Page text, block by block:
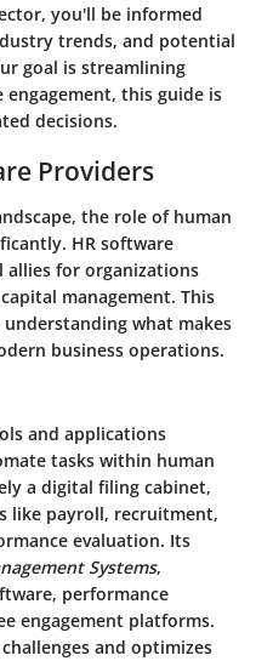
you'll be informed
trends, and potential
goal is streamlining
engagement, this guide is
decisions.
Providers
the role of human
HR software
allies for organizations
management. This
what makes
business operations.
and applications
tasks within human
a digital filing cabinet,
like payroll, recruitment,
evaluation. Its
Systems,
performance
engagement platforms.
and optimizes